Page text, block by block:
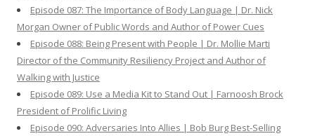
Episode 087: The Importance of Body Language | Dr. Nick
Morgan Owner of Public Words and Author of Power Cues
Episode 088: Being Present with People | Dr. Mollie Marti
Director of the Community Resiliency Project and Author of
Walking with Justice
Episode 089: Use a Media Kit to Stand Out | Farnoosh Brock
President of Prolific Living
Episode 090: Adversaries Into Allies | Bob Burg Best-Selling